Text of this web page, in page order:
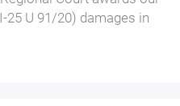
25 U 91/20) damages in